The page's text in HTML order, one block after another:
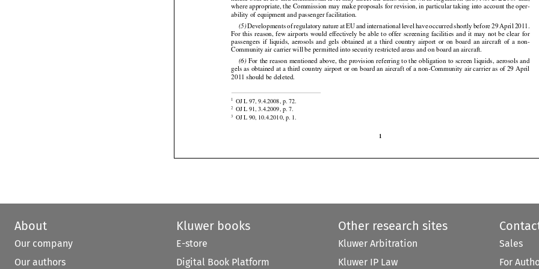
 
 



                      
                        
                    


                     




1 OJ L 97, 9.4.2008, p. 72.
2 OJ L 91, 3.4.2009, p. 7.
nature both at EU and international level may affect the dates laid down in Regulation (EC) No. 272/2009 and,
where appropriate, the Commission may make proposals for revision, in particular taking into account the oper-
ability of equipment and passenger facilitation.
(5) Developments of regulatory nature at EU and international level have occurred shortly before 29 April 2011.
For
  this
  reason,
  few
  airports
  would
  effectively
  be  able
  to  offer
  screening
  facilities
  and
  it  may
  not
  be  clear
  for
passengers
  if  liquids,
  aerosols
  and
  gels
  obtained
  at  a  third
  country
  airport
  or  on  board
  an  aircraft
Community air carrier will be permitted into security restricted areas and on board an aircraft.
(6) For the reason mentioned above, the provision referring to the obligation to screen liquids, aerosols and
gels as obtained at a third country airport or on board an aircraft of a non-Community air carrier as of 29 April
About
Our company
Our authors
Kluwer books
E-store
Digital Book Platform
Other research sites
Kluwer Arbitration
Kluwer IP Law
Sales
For